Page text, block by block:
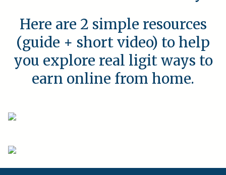
Here are 2 simple resources
(guide + short video) to help
you explore real ligit ways to
earn online from home.